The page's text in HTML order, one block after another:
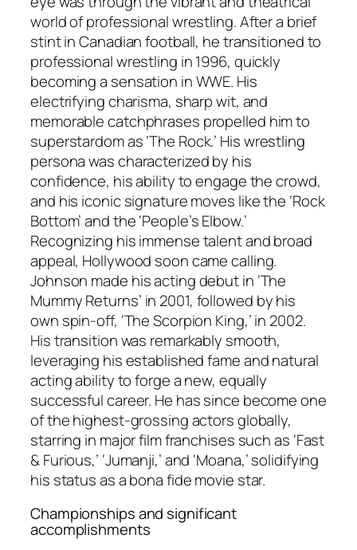
world of professional wrestling. After a brief
stint in Canadian football, he transitioned to
professional wrestling in 1996, quickly
becoming a sensation in WWE. His
electrifying charisma, sharp wit, and
memorable catchphrases propelled him to
superstardom as ‘The Rock.’ His wrestling
persona was characterized by his
confidence, his ability to engage the crowd,
and his iconic signature moves like the ‘Rock
Bottom’ and the ‘People’s Elbow.’
Recognizing his immense talent and broad
appeal, Hollywood soon came calling.
Johnson made his acting debut in ‘The
Mummy Returns’ in 2001, followed by his
own spin-off, ‘The Scorpion King,’ in 2002.
His transition was remarkably smooth,
leveraging his established fame and natural
acting ability to forge a new, equally
successful career. He has since become one
of the highest-grossing actors globally,
starring in major film franchises such as ‘Fast
& Furious,’ ‘Jumanji,’ and ‘Moana,’ solidifying
his status as a bona fide movie star.
Championships and significant
accomplishments